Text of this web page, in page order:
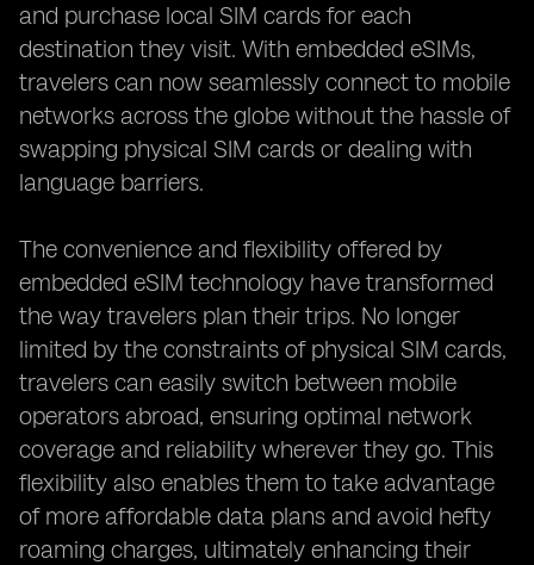
and purchase local SIM cards for each
destination they visit. With embedded eSIMs,
travelers can now seamlessly connect to mobile
networks across the globe without the hassle of
swapping physical SIM cards or dealing with
language barriers.
The convenience and flexibility offered by
embedded eSIM technology have transformed
the way travelers plan their trips. No longer
limited by the constraints of physical SIM cards,
travelers can easily switch between mobile
operators abroad, ensuring optimal network
coverage and reliability wherever they go. This
flexibility also enables them to take advantage
of more affordable data plans and avoid hefty
roaming charges, ultimately enhancing their